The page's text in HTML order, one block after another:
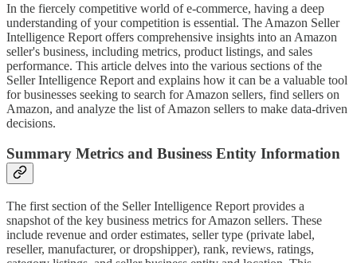
In the fiercely competitive world of e-commerce, having a deep
understanding of your competition is essential. The Amazon Seller
Intelligence Report offers comprehensive insights into an Amazon
seller's business, including metrics, product listings, and sales
performance. This article delves into the various sections of the
Seller Intelligence Report and explains how it can be a valuable tool
for businesses seeking to search for Amazon sellers, find sellers on
Amazon, and analyze the list of Amazon sellers to make data-driven
decisions.
Summary Metrics and Business Entity Information
The first section of the Seller Intelligence Report provides a
snapshot of the key business metrics for Amazon sellers. These
include revenue and order estimates, seller type (private label,
reseller, manufacturer, or dropshipper), rank, reviews, ratings,